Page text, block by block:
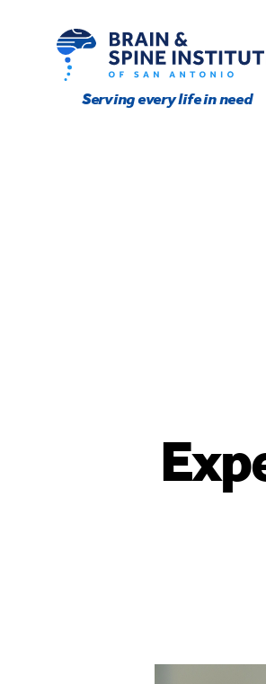
Serving every life in need